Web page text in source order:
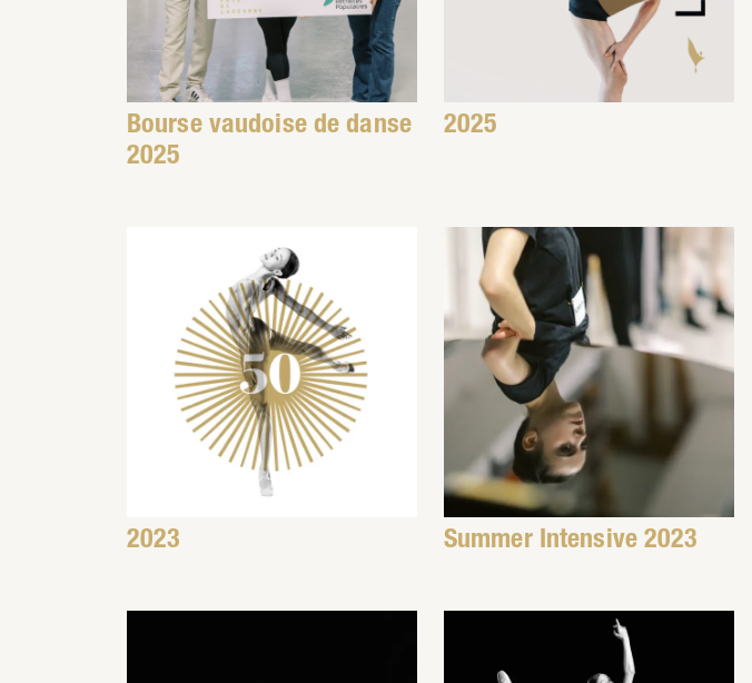
Bourse vaudoise de danse
2025
2025
2023 Summer Intensive 2023